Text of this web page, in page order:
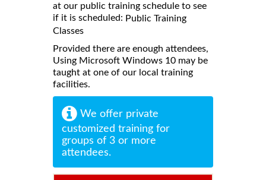
at our public training schedule to see
if it is scheduled: Public Training
Classes
Provided there are enough attendees,
Using Microsoft Windows 10 may be
taught at one of our local training
facilities.
We offer private
customized training for
groups of 3 or more
attendees.